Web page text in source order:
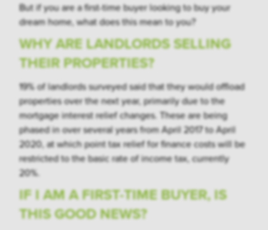
But if you are a first-time buyer looking to buy your
dream home, what does this mean to you?
WHY ARE LANDLORDS SELLING
THEIR PROPERTIES?
19% of landlords surveyed said that they would offload
properties over the next year, primarily due to the
mortgage interest relief changes. These are being
phased in over several years from April 2017 to April
2020, at which point tax relief for finance costs will be
restricted to the basic rate of income tax, currently
20%.
IF I AM A FIRST-TIME BUYER, IS
THIS GOOD NEWS?